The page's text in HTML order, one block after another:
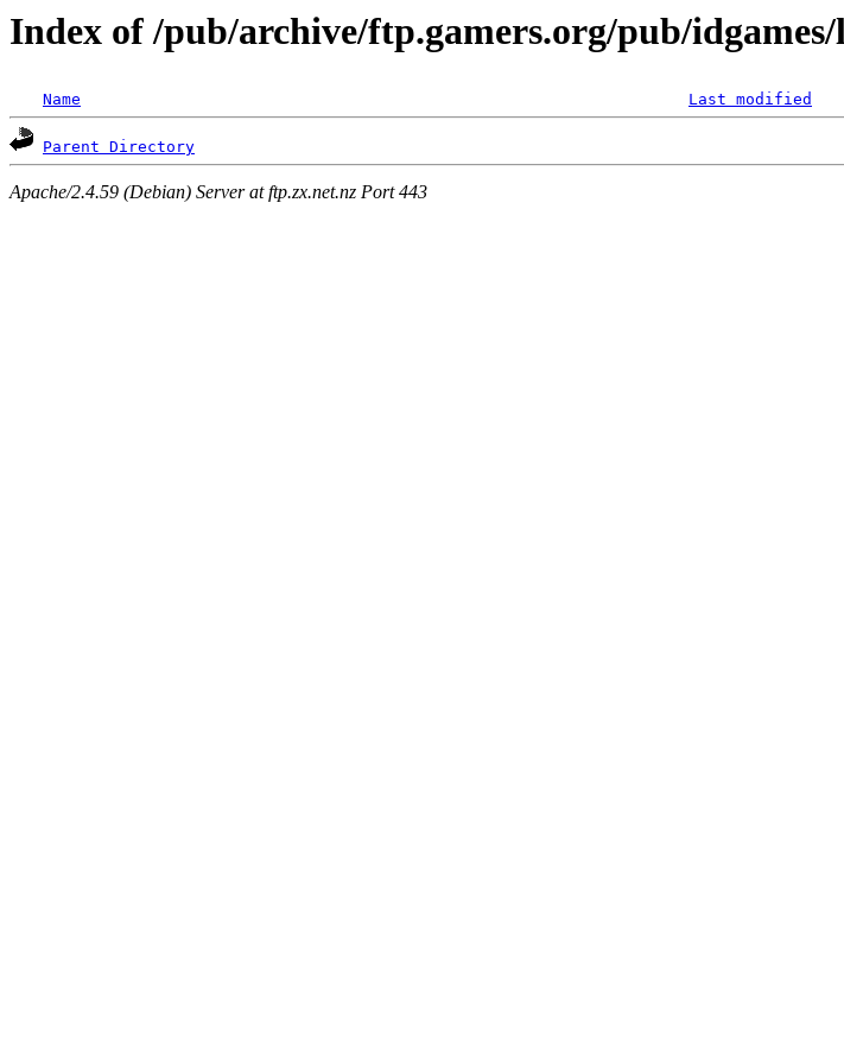
Index of /pub/archive/ftp.gamers.org/pub/
Name Last modified
Parent Directory
Apache/2.4.59 (Debian) Server at ftp.zx.net.nz Port 443